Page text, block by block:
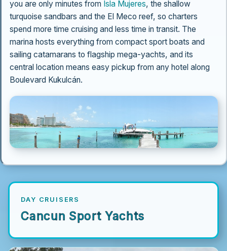
you are only minutes from Isla Mujeres, the shallow
turquoise sandbars and the El Meco reef, so charters
spend more time cruising and less time in transit. The
marina hosts everything from compact sport boats and
sailing catamarans to flagship mega-yachts, and its
central location means easy pickup from any hotel along
Boulevard Kukulcán.
DAY CRUISERS
Cancun Sport Yachts